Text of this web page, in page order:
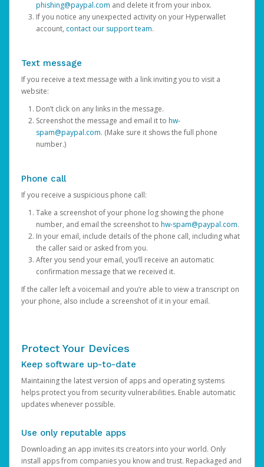
phishing@paypal.com and delete it from your inbox.
If you notice any unexpected activity on your Hyperwallet
account, contact our support team.
Text message
If you receive a text message with a link inviting you to visit a
website:
Don’t click on any links in the message.
Screenshot the message and email it to hw-
spam@paypal.com. (Make sure it shows the full phone
number.)
Phone call
If you receive a suspicious phone call:
Take a screenshot of your phone log showing the phone
number, and email the screenshot to hw-spam@paypal.com.
In your email, include details of the phone call, including what
the caller said or asked from you.
After you send your email, you’ll receive an automatic
confirmation message that we received it.
If the caller left a voicemail and you’re able to view a transcript on
your phone, also include a screenshot of it in your email.
Protect Your Devices
Keep software up-to-date
Maintaining the latest version of apps and operating systems
helps protect you from security vulnerabilities. Enable automatic
updates whenever possible.
Use only reputable apps
Downloading an app invites its creators into your world. Only
install apps from companies you know and trust. Repackaged and